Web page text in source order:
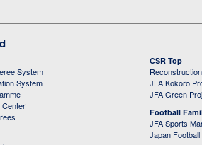
System
System
Center
CSR Top
JFA Kokoro
JFA Green
Football
JFA Sports
Japan